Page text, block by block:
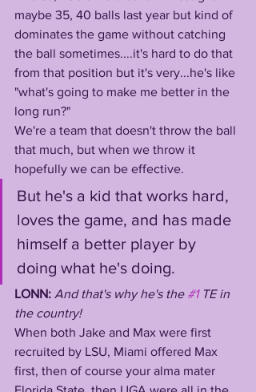
maybe 35, 40 balls last year but kind of
dominates the game without catching
the ball sometimes....it's hard to do that
from that position but it's very...he's like
"what's going to make me better in the
long run?"
We're a team that doesn't throw the ball
that much, but when we throw it
hopefully we can be effective.
But he's a kid that works hard,
loves the game, and has made
himself a better player by
doing what he's doing.
LONN: And that's why he's the #1 TE in
the country!
When both Jake and Max were first
recruited by LSU, Miami offered Max
first, then of course your alma mater